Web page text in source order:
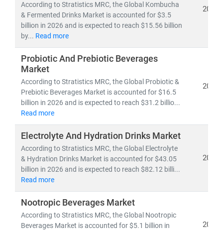
According to Stratistics MRC, the Global Kombucha
& Fermented Drinks Market is accounted for $3.5
billion in 2026 and is expected to reach $15.56 billion
by... Read more
2026
Probiotic And Prebiotic Beverages
Market
According to Stratistics MRC, the Global Probiotic &
Prebiotic Beverages Market is accounted for $16.5
billion in 2026 and is expected to reach $31.2 billio...
Read more
2026
Electrolyte And Hydration Drinks Market
According to Stratistics MRC, the Global Electrolyte
& Hydration Drinks Market is accounted for $43.05
billion in 2026 and is expected to reach $82.12 billi...
Read more
2026
Nootropic Beverages Market
According to Stratistics MRC, the Global Nootropic
Beverages Market is accounted for $5.1 billion in
2026